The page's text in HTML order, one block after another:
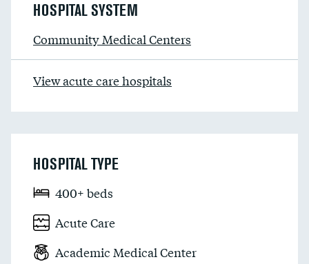
HOSPITAL SYSTEM
Community Medical Centers
View acute care hospitals
HOSPITAL TYPE
400+ beds
Acute Care
Academic Medical Center